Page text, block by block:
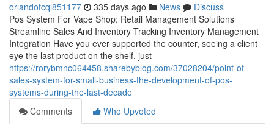
orlandofcql851177 335 days ago News
Discuss
Pos System For Vape Shop: Retail Management Solutions
Streamline Sales And Inventory Tracking Inventory Management
Integration Have you ever supported the counter, seeing a client
eye the last product on the shelf, just
https://rorybmnc064458.sharebyblog.com/37028204/point-of-
sales-system-for-small-business-the-development-of-pos-
systems-during-the-last-decade
Comments
Who Upvoted